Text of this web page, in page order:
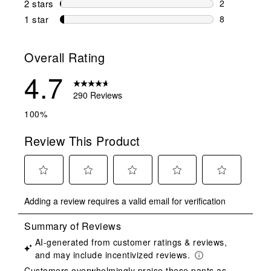
2 stars stars
2
2 reviews
1 star stars
8
Overall Rating
4.7
290 Reviews
100%
Review This Product
to
rate
the
item
with
1
to
rate
the
item
with
2
to
rate
the
item
with
3
to
rate
item
with
4
to
rate
item
with
5
Adding a review requires a valid email for verification